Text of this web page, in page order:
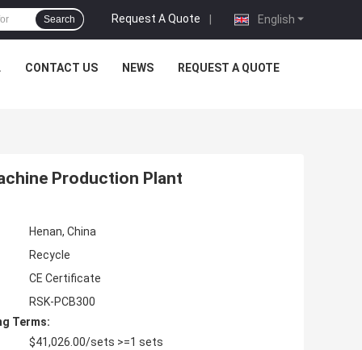
English
Request A Quote |
Search
CONTACT US NEWS REQUEST A QUOTE
Production Plant
Henan, China
Recycle
CE Certificate
RSK-PCB300
Terms:
$41,026.00/sets >=1 sets